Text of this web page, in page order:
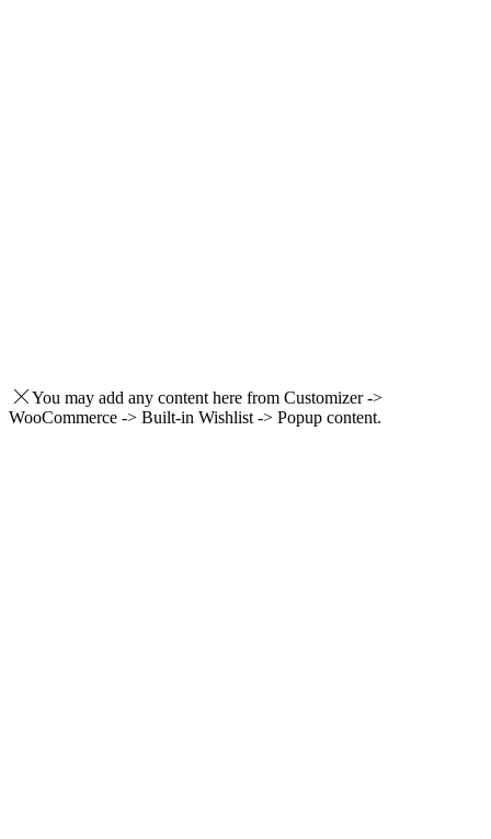
You may add any content here from Customizer ->
WooCommerce -> Built-in Wishlist -> Popup content.